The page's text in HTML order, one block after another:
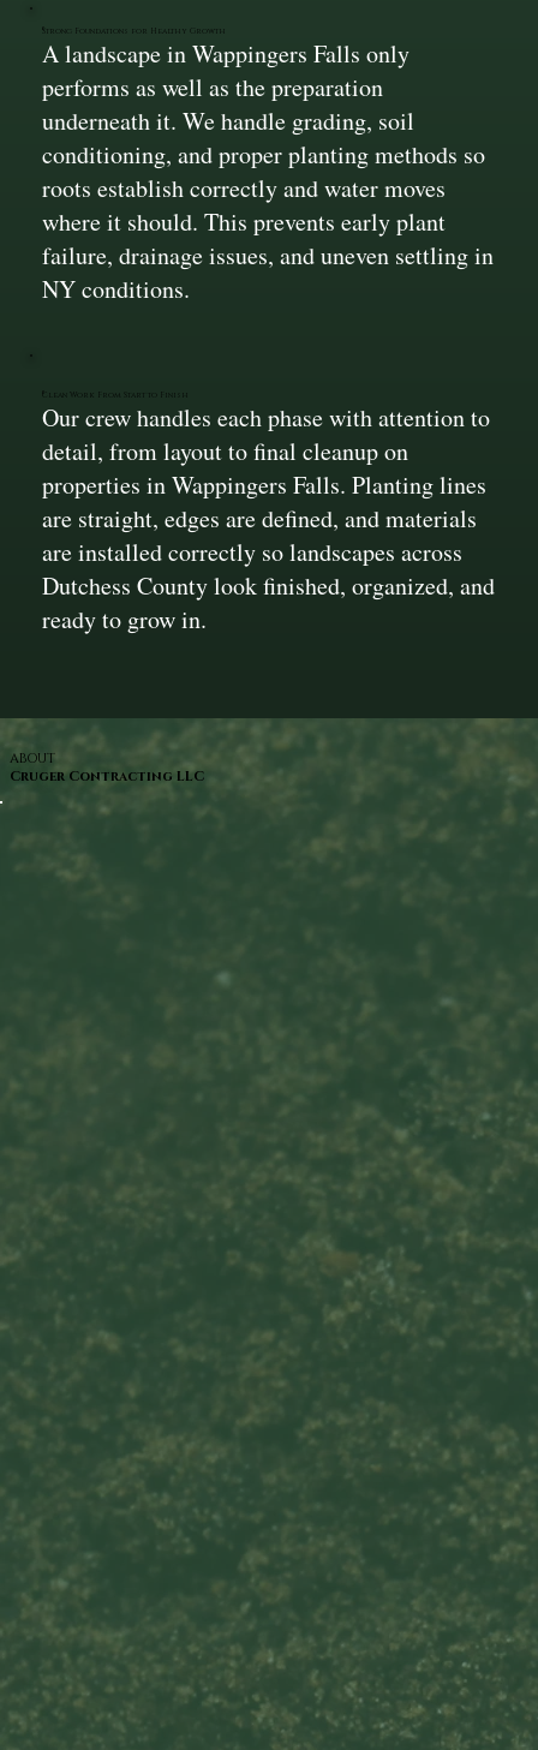
Strong Foundations for Healthy Growth
A landscape in Wappingers Falls only
performs as well as the preparation
underneath it. We handle grading, soil
conditioning, and proper planting methods so
roots establish correctly and water moves
where it should. This prevents early plant
failure, drainage issues, and uneven settling in
NY conditions.
Clean Work From Start to Finish
Our crew handles each phase with attention to
detail, from layout to final cleanup on
properties in Wappingers Falls. Planting lines
are straight, edges are defined, and materials
are installed correctly so landscapes across
Dutchess County look finished, organized, and
ready to grow in.
ABOUT
Cruger Contracting LLC